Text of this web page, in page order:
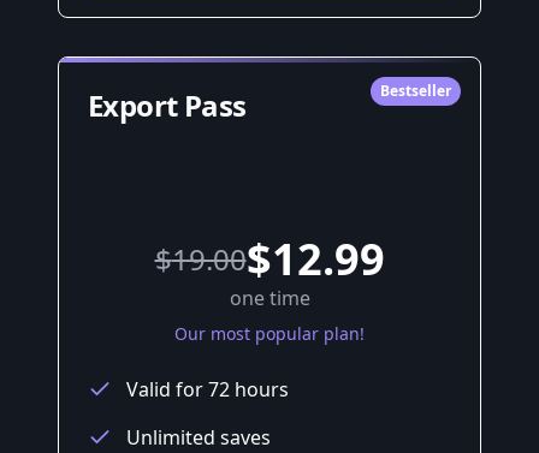
Bestseller
Export Pass
$19.00$12.99
one time
Our most popular plan!
Valid for 72 hours
Unlimited saves